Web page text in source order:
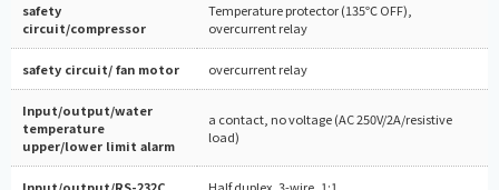
safety
circuit/compressor
Temperature protector (135℃ OFF),
overcurrent relay
safety circuit/ fan motor overcurrent relay
Input/output/water
temperature
upper/lower limit alarm
a contact, no voltage (AC 250V/2A/resistive
load)